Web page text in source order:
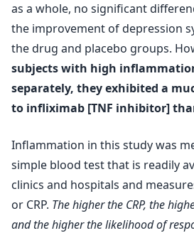
as a whole, no significant
the improvement of depression
the drug and placebo groups.
subjects with high
separately, they exhibited a
to infliximab [TNF inhibitor]
Inflammation in this study was
simple blood test that is readily
clinics and hospitals and
or CRP. The higher the CRP, the
and the higher the likelihood of